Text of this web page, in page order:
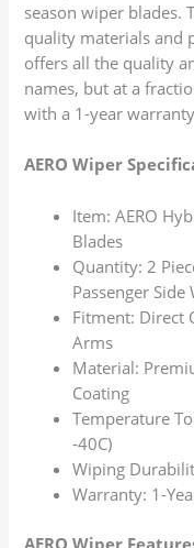
season wiper blades.
quality materials and
offers all the quality
names, but at a
with a 1-year
AERO Wiper
Item: AERO
Blades
Quantity: 2
Passenger Side
Fitment: Direct
Arms
Material:
Coating
Temperature
-40C)
Wiping
Warranty: 1-
AERO Wiper